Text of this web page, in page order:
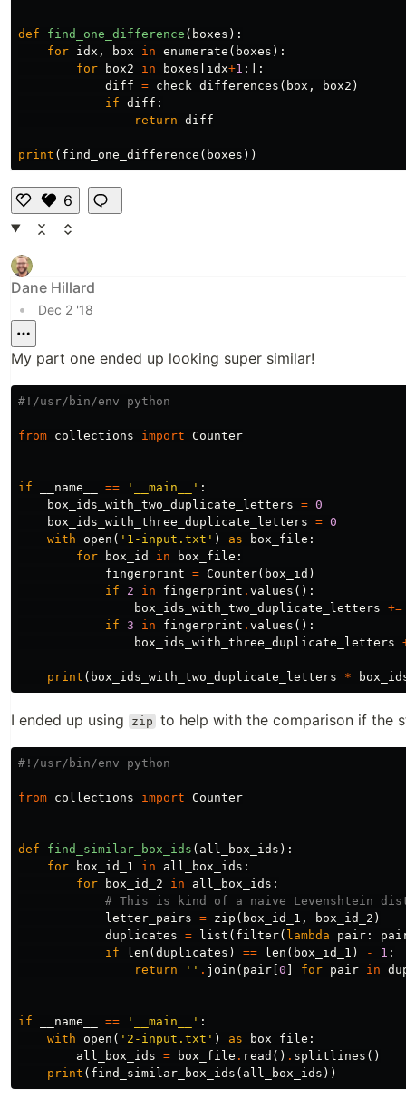
def find_one_difference ( boxes ):
for idx , box in enumerate ( boxes ):
for
box2 in boxes idx+1 :]:
diff = check_differences ( box , box2 )
if diff :
return diff
print ( find_one_difference ( boxes ))
6
Li
k
Dane Hillard
•
Dec 2 '18
My part one ended up looking super similar!
from collections import Counter
if __name__ == '__main__' :
box_ids_with_two_duplicate_letters = 0
box_ids_with_three_duplicate_letters = 0
with
open ( '1-input.txt' ) as box_file :
for
box_id in box_file :
fingerprint = Counter( box_id )
if
2 in fingerprint . values ():
box_ids_with_two_duplicate_letters +=
if 3 in fingerprint . values ():
box_ids_with_three_duplicate_letters
print ( box_ids_with_two_duplicate_letters *
I ended up using zip to help with the comparison if the
from collections import Counter
def find_similar_box_ids ( all_box_ids ):
for
box_id_1 in all_box_ids :
for
box_id_2 in all_box_ids :
letter_pairs = zip ( box_id_1 , box_id_2 )
duplicates = list ( filter( lambda pair :
if
len ( duplicates ) == len ( box_id_1 ) - 1 :
return
'' . join ( pair 0 for pair in
if __name__ == '__main__' :
with
open ( '2-input.txt' ) as box_file :
all_box_ids = box_file . read () . splitlines ()
print ( find_similar_box_ids ( all_box_ids ))